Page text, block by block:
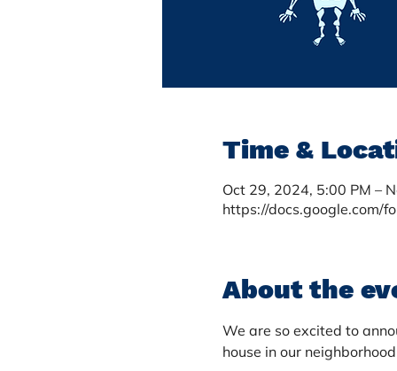
Time &
Oct 29, 2024, 5:00 PM –
https://docs.google.com/
About the
We are so excited to
house in our